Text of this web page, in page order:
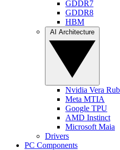
GDDR7
GDDR8
HBM
Nvidia Vera
Meta MTIA
Google TPU
AMD Instinct
Microsoft Maia
Drivers
PC Components